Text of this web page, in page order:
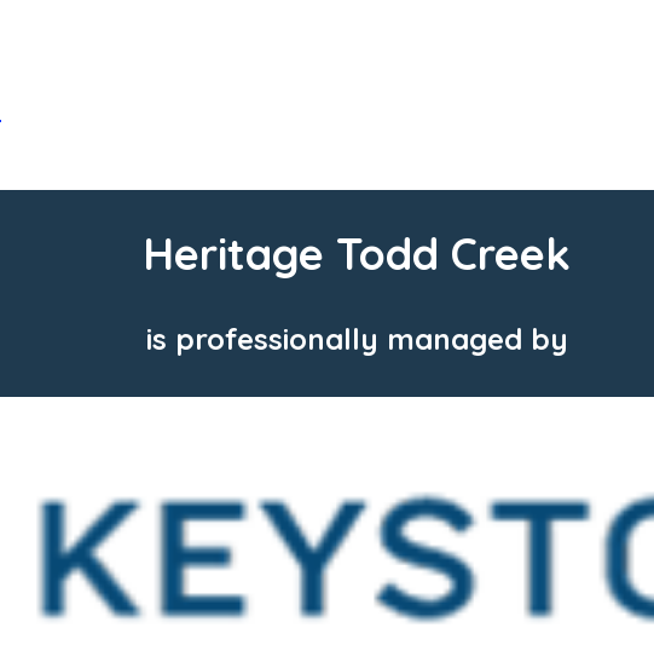
Heritage Todd Creek
is professionally managed by